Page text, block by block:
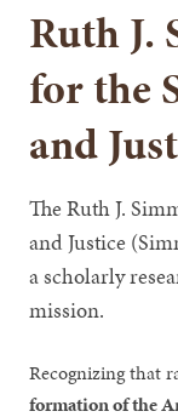
Ruth J.
for the
and
The Ruth J.
and Justice
a scholarly
mission.
Recognizing that
formation of the